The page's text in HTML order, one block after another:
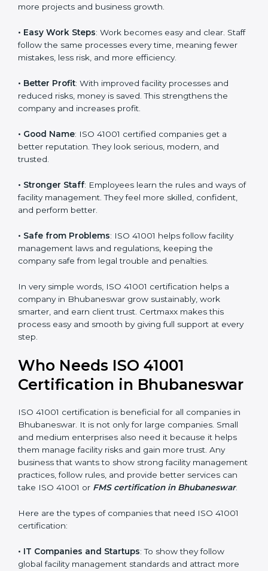
safe. This is why many companies in Bhubaneswar are
Here are the simple benefits of ISO 41001
certification:
• Customer Trust: Clients feel safe with ISO 41001
certified companies. They believe their services are
responsible and well-managed.
• More Business: Many big clients and international
markets ask for ISO 41001 certification. It helps to get
more projects and business growth.
• Easy Work Steps: Work becomes easy and clear.
Staff follow the same processes every time, meaning
fewer mistakes, less risk, and more efficiency.
• Better Profit: With improved facility processes and
reduced risks, money is saved. This strengthens the
company and increases profit.
• Good Name : ISO 41001 certified companies get a
better reputation. They look serious, modern, and
trusted.
• Stronger Staff
confident, and perform better.
• Safe from Problems: ISO 41001 helps follow facility
company safe from legal trouble and penalties.
In very simple words, ISO 41001 certification helps a
company in Bhubaneswar grow sustainably, work
smarter, and earn client trust. Certmaxx makes this
process easy and smooth by giving full support at
every step.
Who Needs ISO 41001
Bhubaneswar
popup
Full Name*
Email
If
you
are
human,
field
blank.